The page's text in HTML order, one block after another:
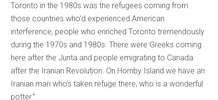
Toronto in the 1980s was the refugees coming from
those countries who’d experienced American
interference, people who enriched Toronto tremendously
during the 1970s and 1980s. There were Greeks coming
here after the Junta and people emigrating to Canada
after the Iranian Revolution. On Hornby Island we have an
Iranian man who’s taken refuge there, who is a wonderful
potter.”